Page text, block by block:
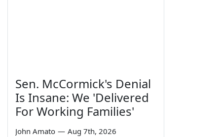
Sen. McCormick's Denial
Is Insane: We 'Delivered
For Working Families'
John Amato — Aug 7th, 2026